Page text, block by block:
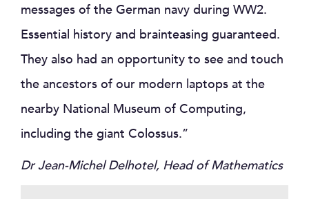
messages of the German navy during WW2.
Essential history and brainteasing guaranteed.
They also had an opportunity to see and touch
the ancestors of our modern laptops at the
nearby National Museum of Computing,
including the giant Colossus.”
Dr Jean-Michel Delhotel, Head of Mathematics